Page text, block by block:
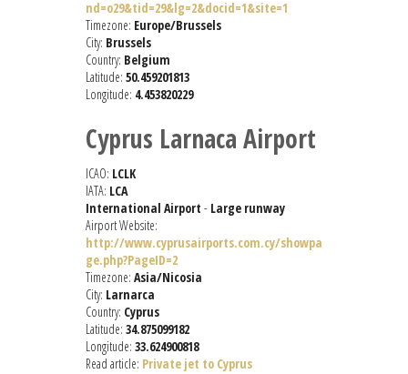
nd=o29&tid=29&lg=2&docid=1&site=1
Timezone: Europe/Brussels
City: Brussels
Country: Belgium
Latitude: 50.459201813
Longitude: 4.453820229
Cyprus Larnaca Airport
ICAO: LCLK
IATA: LCA
International Airport - Large runway
Airport Website:
http://www.cyprusairports.com.cy/showpa
ge.php?PageID=2
Timezone: Asia/Nicosia
City: Larnarca
Country: Cyprus
Latitude: 34.875099182
Longitude: 33.624900818
Read article: Private jet to Cyprus